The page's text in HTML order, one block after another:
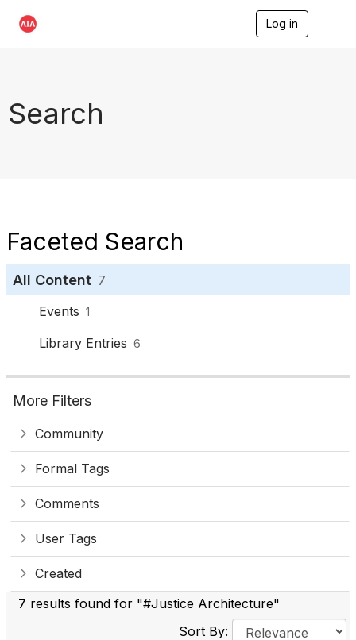
Log in
Search
Faceted Search
All Content 7
Events 1
Library Entries 6
More Filters
Community
Formal Tags
Comments
User Tags
Created
7 results found for "#Justice Architecture"
Sort By: